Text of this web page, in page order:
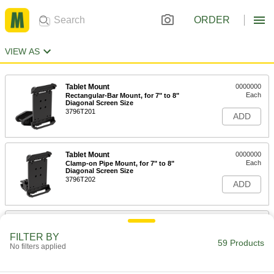
ORDER
VIEW AS
Tablet Mount
Rectangular-Bar Mount, for 7" to 8"
Diagonal Screen Size
3796T201
0000000
Each
ADD
Tablet Mount
Clamp-on Pipe Mount, for 7" to 8"
Diagonal Screen Size
3796T202
0000000
Each
ADD
FILTER BY
No filters applied 59 Products